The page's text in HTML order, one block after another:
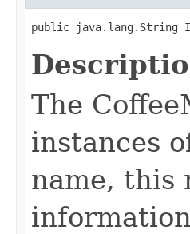
public java.lang.String
The
instances
name, this